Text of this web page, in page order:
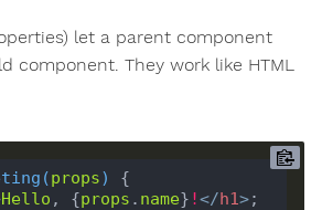
let a parent component
component. They work like HTML
(props)
Hello , {props . name} !</h1>